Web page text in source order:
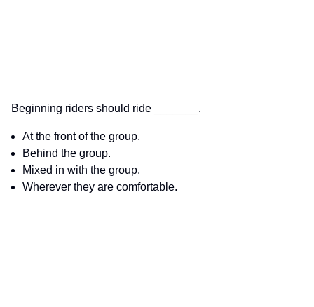
Beginning riders should ride _______.
At the front of the group.
Behind the group.
Mixed in with the group.
Wherever they are comfortable.